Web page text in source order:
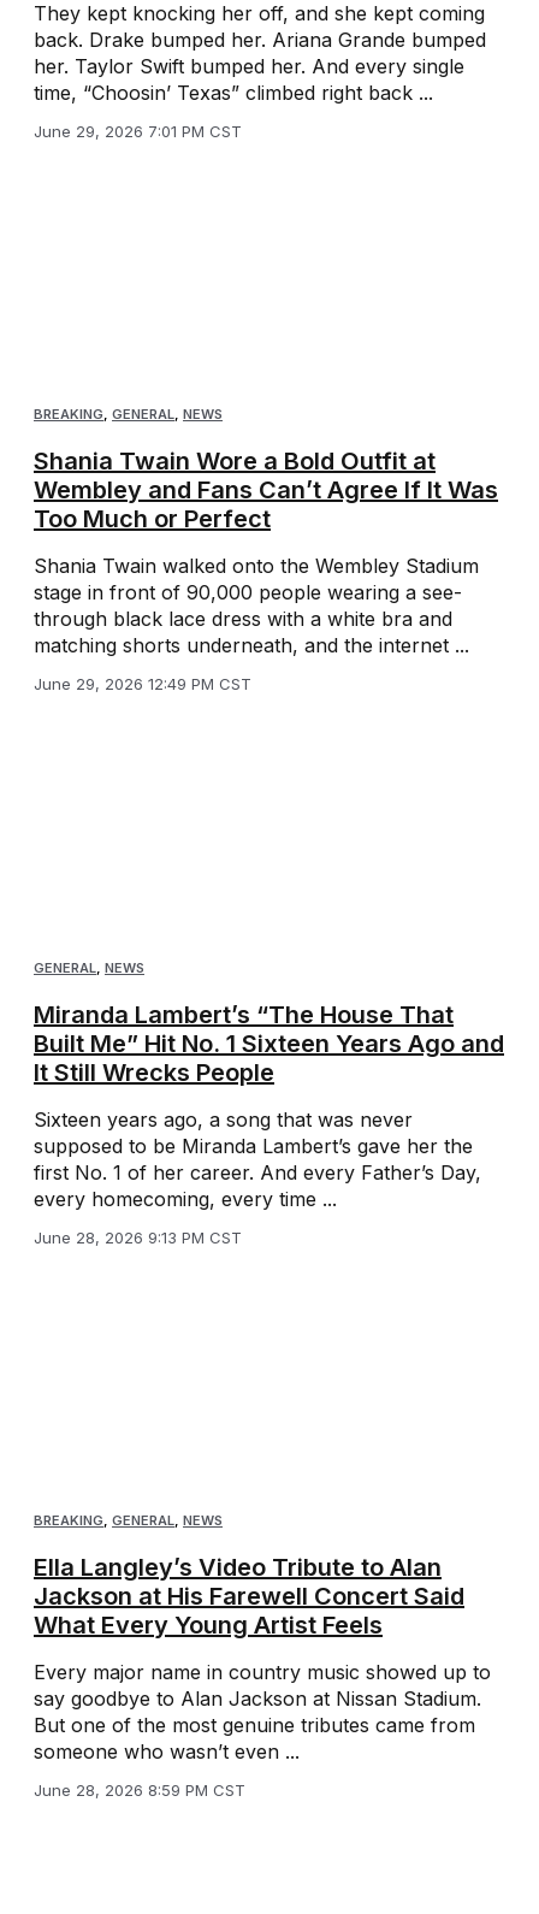
They kept knocking her off, and she kept coming
back. Drake bumped her. Ariana Grande bumped
her. Taylor Swift bumped her. And every single
time, “Choosin’ Texas” climbed right back ...
June 29, 2026 7:01 PM CST
BREAKING, GENERAL, NEWS
Shania Twain Wore a Bold Outfit at
Wembley and Fans Can’t Agree If It Was
Too Much or Perfect
Shania Twain walked onto the Wembley Stadium
stage in front of 90,000 people wearing a see-
through black lace dress with a white bra and
matching shorts underneath, and the internet ...
June 29, 2026 12:49 PM CST
GENERAL, NEWS
Miranda Lambert’s “The House That
Built Me” Hit No. 1 Sixteen Years Ago and
It Still Wrecks People
Sixteen years ago, a song that was never
supposed to be Miranda Lambert’s gave her the
first No. 1 of her career. And every Father’s Day,
every homecoming, every time ...
June 28, 2026 9:13 PM CST
BREAKING, GENERAL, NEWS
Ella Langley’s Video Tribute to Alan
Jackson at His Farewell Concert Said
What Every Young Artist Feels
Every major name in country music showed up to
say goodbye to Alan Jackson at Nissan Stadium.
But one of the most genuine tributes came from
someone who wasn’t even ...
June 28, 2026 8:59 PM CST